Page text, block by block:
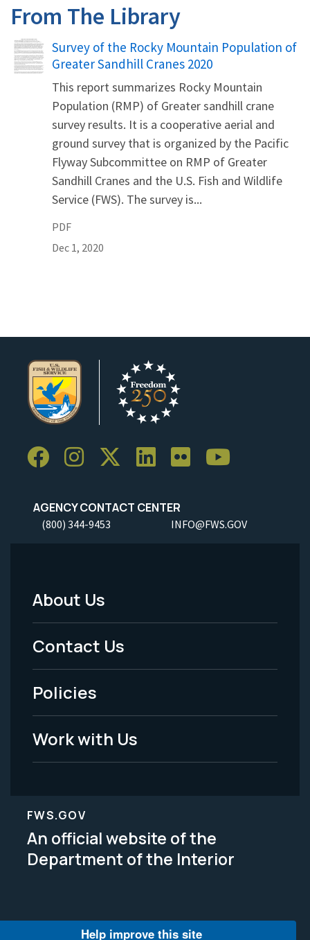
From The Library
Name
Survey of the Rocky Mountain Population of
Greater Sandhill Cranes 2020
This report summarizes Rocky Mountain
Population (RMP) of Greater sandhill crane
survey results. It is a cooperative aerial and
ground survey that is organized by the Pacific
Flyway Subcommittee on RMP of Greater
Sandhill Cranes and the U.S. Fish and Wildlife
Service (FWS). The survey is...
PDF
Dec 1, 2020
AGENCY CONTACT CENTER
(800) 344-9453 INFO@FWS.GOV
Footer
Menu
-
Legal
About Us
Contact Us
Policies
Work with Us
FWS.GOV
An official website of the
Department of the Interior
Help improve this site